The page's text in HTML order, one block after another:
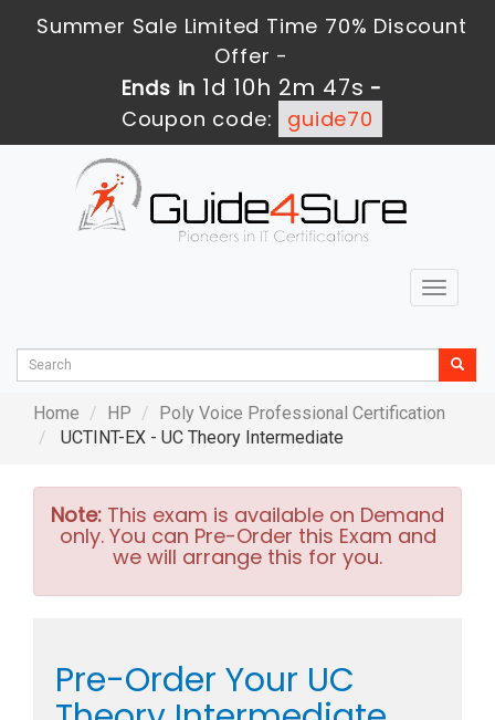
Summer Sale Limited Time 70% Discount
Offer -
Ends in 1d 10h 2m 46s -
Coupon code:
guide70
Toggle
Home HP
Poly Voice Professional Certification
UCTINT-EX - UC Theory Intermediate
Note: This exam is available on Demand
only. You can Pre-Order this Exam and
we will arrange this for you.
Pre-Order Your UC